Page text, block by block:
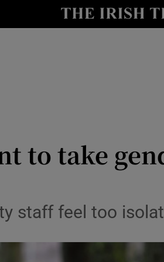
Show
to take
staff feel too